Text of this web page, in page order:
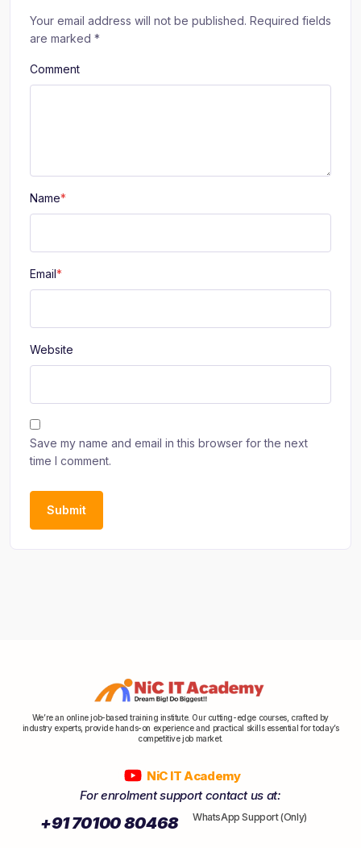
Your email address will not be published. Required fields
are marked *
Comment
Name*
Email*
Website
Save my name and email in this browser for the next
time I comment.
We’re an online job-based training institute. Our cutting-edge courses, crafted by
industry experts, provide hands-on experience and practical skills essential for today’s
competitive job market.
NiC IT Academy
For enrolment support contact us at:
+91 70100 80468 WhatsApp Support (Only)